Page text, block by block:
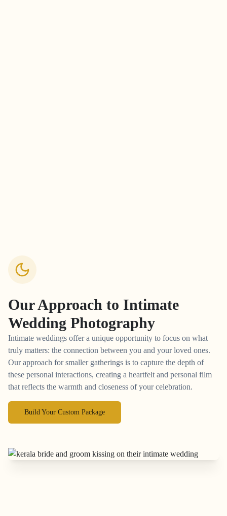
Our Approach to Intimate
Wedding Photography
Intimate weddings offer a unique opportunity to focus on what
truly matters: the connection between you and your loved ones.
Our approach for smaller gatherings is to capture the depth of
these personal interactions, creating a heartfelt and personal film
that reflects the warmth and closeness of your celebration.
Build Your Custom Package